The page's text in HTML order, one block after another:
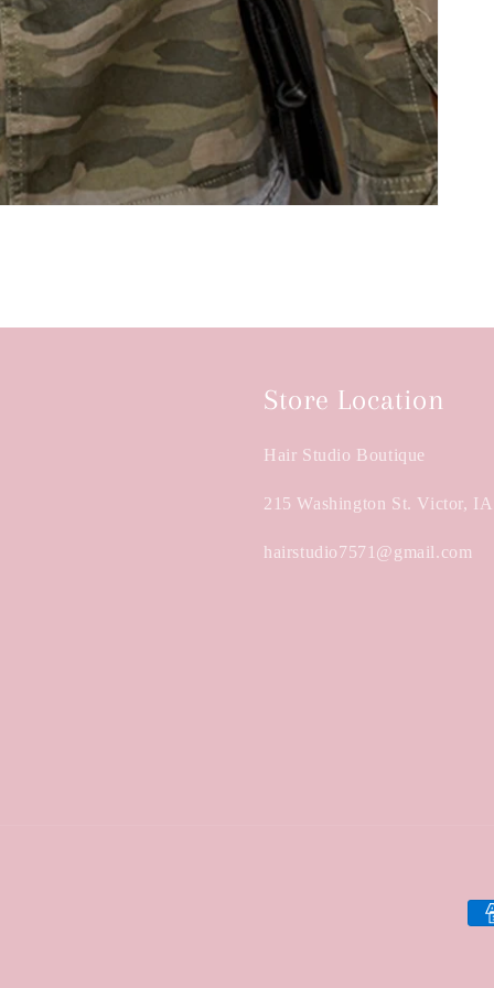
Store Location
Hair Studio Boutique
215 Washington St. Victor,
hairstudio7571@gmail.com